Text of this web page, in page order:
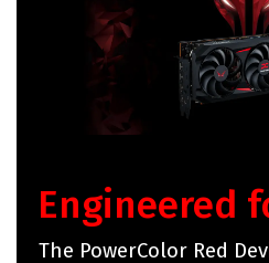
Engineered
The PowerColor Red